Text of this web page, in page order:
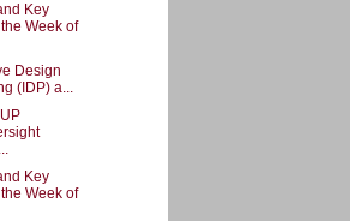
Key
Week of
Design
(IDP) a...
Key
Week of